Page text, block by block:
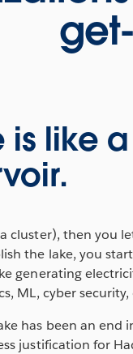
like
cluster), then you
the lake, you
generating
ML, cyber security,
has been an end
justification for